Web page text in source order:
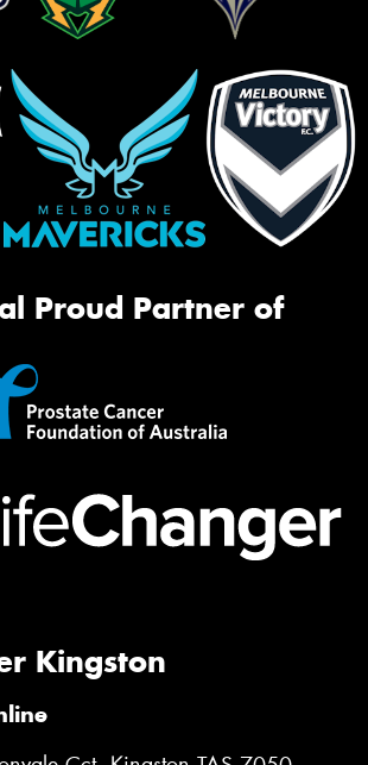
Proud Partner of
Kingston